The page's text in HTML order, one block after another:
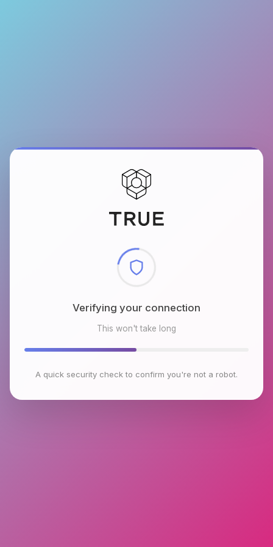
Checking browser environment
This won't take long
A quick security check to confirm you're not a robot.